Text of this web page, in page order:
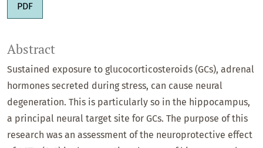
PDF
Abstract
Sustained exposure to glucocorticosteroids (GCs), adrenal
hormones secreted during stress, can cause neural
degeneration. This is particularly so in the hippocampus,
a principal neural target site for GCs. The purpose of this
research was an assessment of the neuroprotective effect